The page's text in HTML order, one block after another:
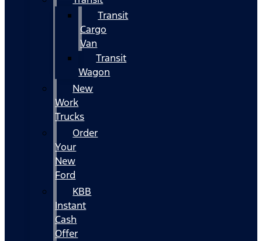
Transit
Cargo
Van
Transit
Wagon
New
Work
Trucks
Order
Your
New
Ford
KBB
Instant
Cash
Offer